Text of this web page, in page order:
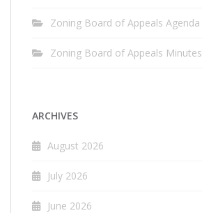
Zoning Board of Appeals Agenda
Zoning Board of Appeals Minutes
ARCHIVES
August 2026
July 2026
June 2026